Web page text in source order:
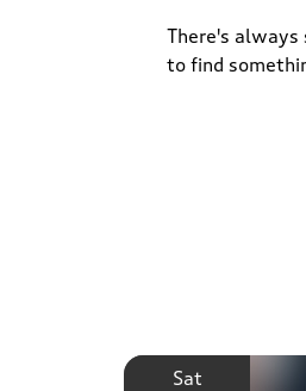
There's
to find
Sat